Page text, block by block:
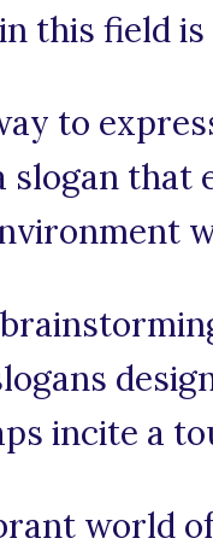
this field
to
slogan
incite a
world